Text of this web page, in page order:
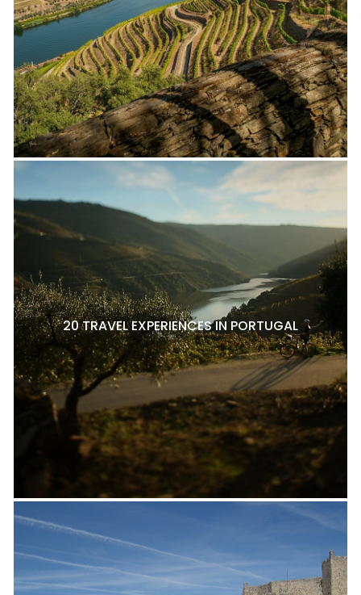
20 TRAVEL EXPERIENCES IN PORTUGAL